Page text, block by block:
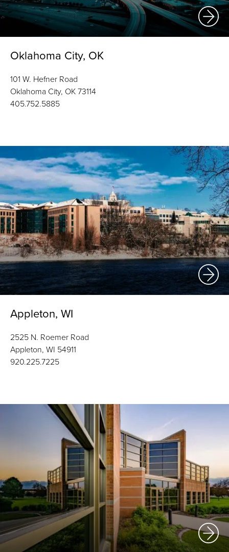
Oklahoma City, OK
101 W. Hefner Road
Oklahoma City, OK 73114
405.752.5885
Appleton, WI
2525 N. Roemer Road
Appleton, WI 54911
920.225.7225